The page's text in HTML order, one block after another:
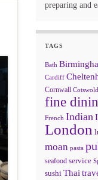
preparing and
TAGS
Bath
Cardiff
Cornwall
fine
French Indian
London
moan pasta
seafood service
sushi Thai